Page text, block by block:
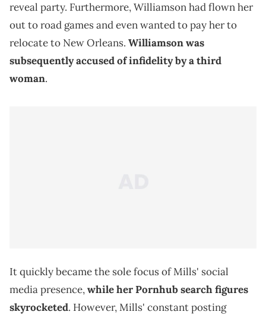
reveal party. Furthermore, Williamson had flown her
out to road games and even wanted to pay her to
relocate to New Orleans. Williamson was
subsequently accused of infidelity by a third
woman.
It quickly became the sole focus of Mills' social
media presence,while her Pornhub search figures
skyrocketed. However, Mills' constant posting